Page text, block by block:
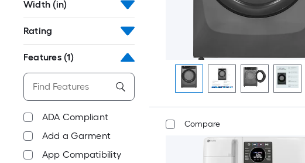
Width (in)
Rating
Features (1)
ADA Compliant
Add a Garment
App Compatibility
Compare